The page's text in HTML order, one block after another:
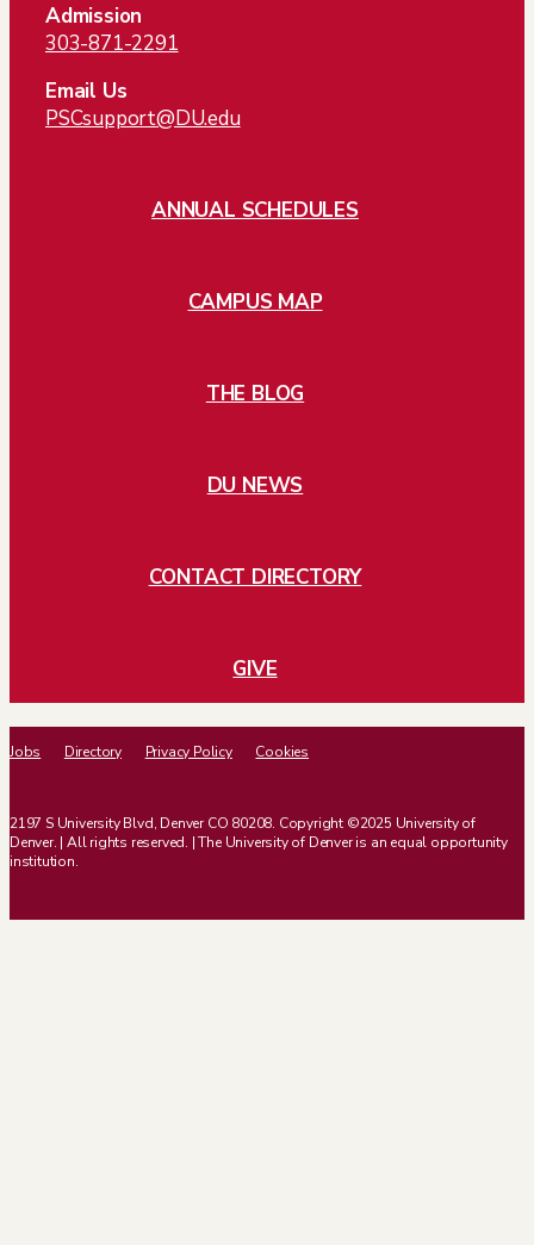
Admission
303-871-2291
Email Us
PSCsupport@DU.edu
ANNUAL SCHEDULES
CAMPUS MAP
THE BLOG
DU NEWS
CONTACT DIRECTORY
GIVE
Jobs Directory Privacy Policy Cookies
2197 S University Blvd, Denver CO 80208. Copyright ©2025 University of
Denver. | All rights reserved. | The University of Denver is an equal opportunity
institution.